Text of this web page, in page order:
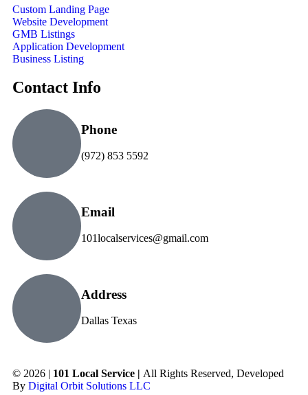
Custom Landing Page
Website Development
GMB Listings
Application Development
Business Listing
Contact Info
Phone
(972) 853 5592
Email
101localservices@gmail.com
Address
Dallas Texas
© 2026 | 101 Local Service | All Rights Reserved, Developed
By Digital Orbit Solutions LLC